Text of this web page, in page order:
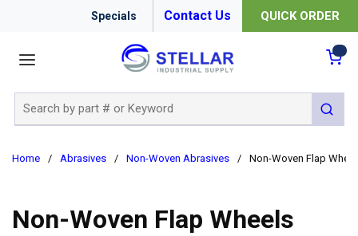
Specials Contact Us QUICK ORDER
submit
Home / Abrasives / Non-Woven Abrasives / Non-Woven Flap
Non-Woven Flap Wheels